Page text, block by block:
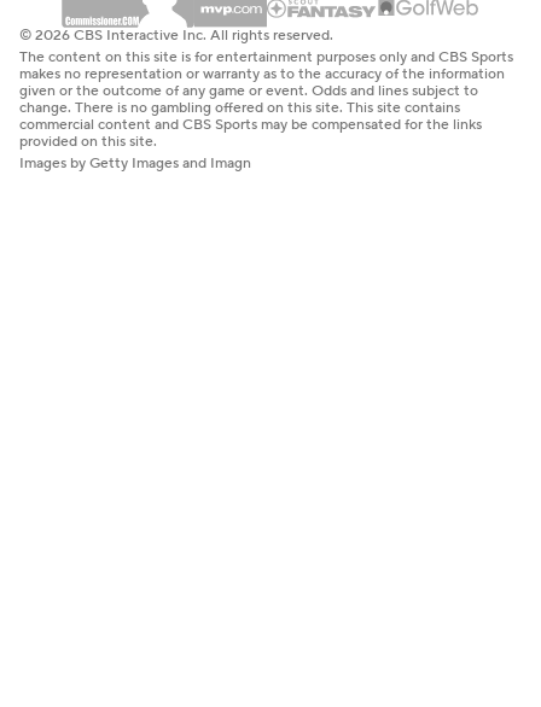
© 2026 CBS Interactive Inc. All rights reserved.
The content on this site is for entertainment purposes only and CBS Sports
makes no representation or warranty as to the accuracy of the information
given or the outcome of any game or event. Odds and lines subject to
change. There is no gambling offered on this site. This site contains
commercial content and CBS Sports may be compensated for the links
provided on this site.
Images by Getty Images and Imagn